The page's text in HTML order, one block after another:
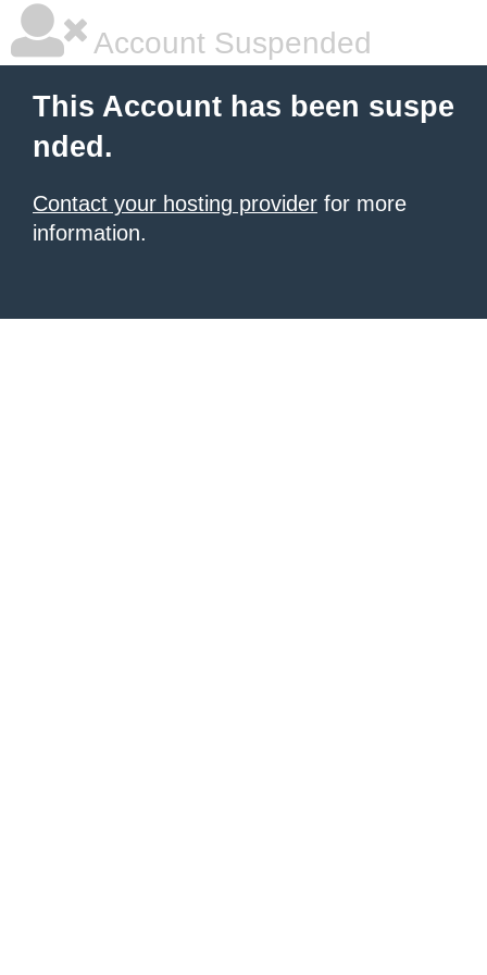
Account Suspended
This Account has been suspe
nded.
Contact your hosting provider for more
information.